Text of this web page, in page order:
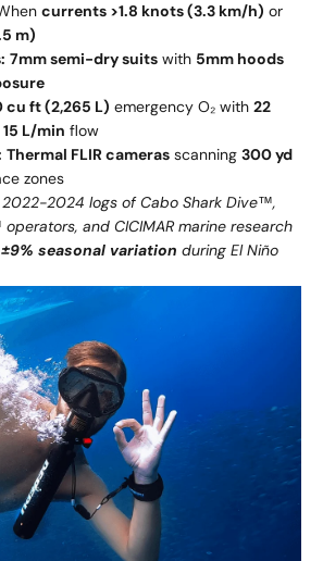
currents >1.8 knots (3.3 km/h) or
m)
7mm semi-dry suits with 5mm hoods
cu ft (2,265 L) emergency O₂ with 22
15 L/min flow
Thermal FLIR cameras scanning 300 yd
zones
2024 logs of Cabo Shark Dive™,
and CICIMAR marine research
±9% seasonal variation during El Niño